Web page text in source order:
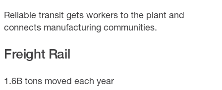
Reliable transit gets workers to the plant and
connects manufacturing communities.
Freight Rail
1.6B tons moved each year